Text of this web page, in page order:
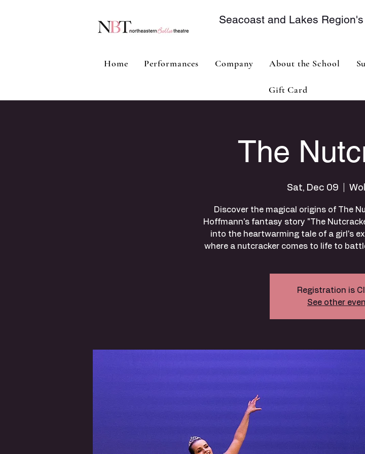
Home Performances Company About the School
Gift Card
Seacoast and Lakes
The
Sat, Dec 09
Discover the magical origins of The
Hoffmann's fantasy story "The
into the heartwarming tale of a girl's
where a nutcracker comes to life to
Registration is
See other